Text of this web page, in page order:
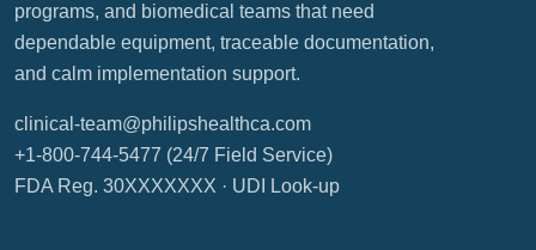
programs, and biomedical teams that need
dependable equipment, traceable documentation,
and calm implementation support.
clinical-team@philipshealthca.com
+1-800-744-5477 (24/7 Field Service)
FDA Reg. 30XXXXXXX · UDI Look-up